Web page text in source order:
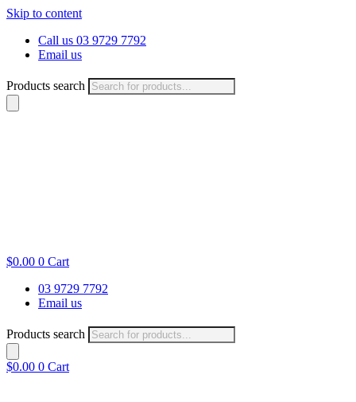
Skip to content
Call us 03 9729 7792
Email us
Products search
$0.00 0 Cart
03 9729 7792
Email us
Products search
$0.00 0 Cart